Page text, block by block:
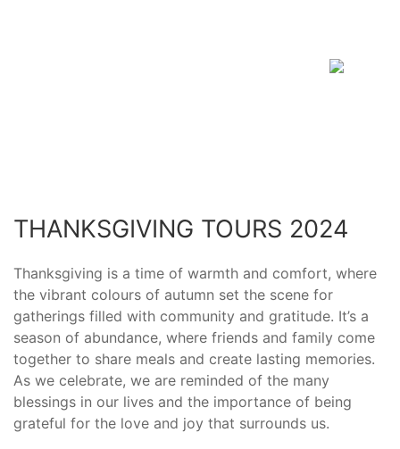
THANKSGIVING TOURS 2024
Thanksgiving is a time of warmth and comfort, where
the vibrant colours of autumn set the scene for
gatherings filled with community and gratitude. It’s a
season of abundance, where friends and family come
together to share meals and create lasting memories.
As we celebrate, we are reminded of the many
blessings in our lives and the importance of being
grateful for the love and joy that surrounds us.